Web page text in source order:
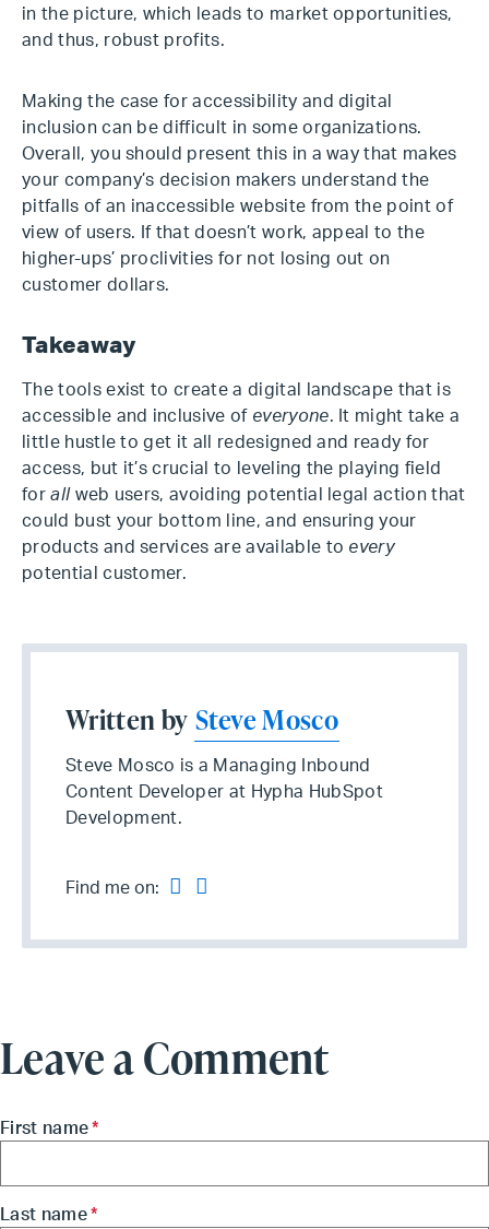
in the picture, which leads to market opportunities,
and thus, robust profits.
Making the case for accessibility and digital
inclusion can be difficult in some organizations.
Overall, you should present this in a way that makes
your company’s decision makers understand the
pitfalls of an inaccessible website from the point of
view of users. If that doesn’t work, appeal to the
higher-ups’ proclivities for not losing out on
customer dollars.
Takeaway
The tools exist to create a digital landscape that is
accessible and inclusive of everyone. It might take a
little hustle to get it all redesigned and ready for
access, but it’s crucial to leveling the playing field
forall web users, avoiding potential legal action that
could bust your bottom line, and ensuring your
products and services are available to every
potential customer.
Written by Steve Mosco
Steve Mosco is a Managing Inbound
Content Developer at Hypha HubSpot
Development.
Find me on:
Leave a Comment
First name*
Last name*